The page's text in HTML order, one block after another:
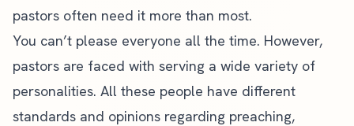
pastors often need it more than most.
You can’t please everyone all the time. However,
pastors are faced with serving a wide variety of
personalities. All these people have different
standards and opinions regarding preaching,